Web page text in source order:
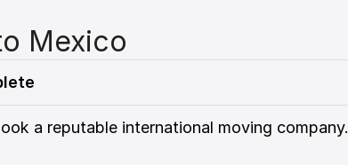
Mexico
a reputable international moving company.